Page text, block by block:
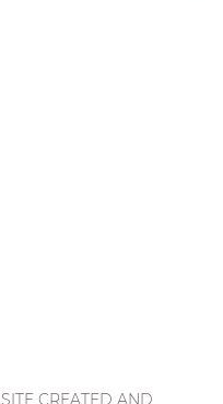
CREATED AND